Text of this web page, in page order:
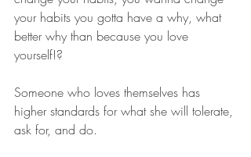
your habits you gotta have a why, what
better why than because you love
yourself!?
Someone who loves themselves has
higher standards for what she will tolerate,
ask for, and do.